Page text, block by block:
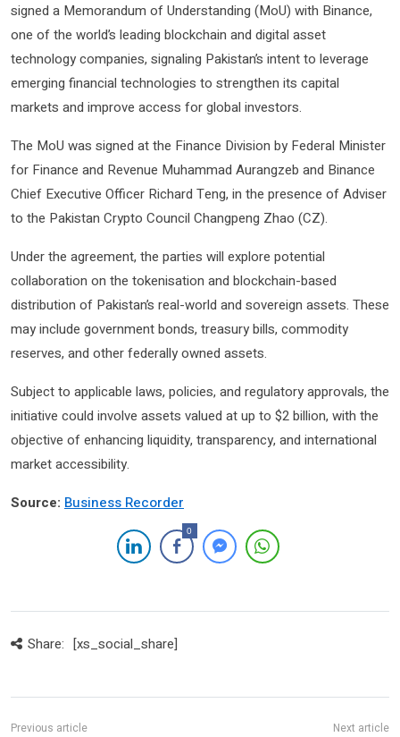
signed a Memorandum of Understanding (MoU) with Binance,
one of the world’s leading blockchain and digital asset
technology companies, signaling Pakistan’s intent to leverage
emerging financial technologies to strengthen its capital
markets and improve access for global investors.
The MoU was signed at the Finance Division by Federal Minister
for Finance and Revenue Muhammad Aurangzeb and Binance
Chief Executive Officer Richard Teng, in the presence of Adviser
to the Pakistan Crypto Council Changpeng Zhao (CZ).
Under the agreement, the parties will explore potential
collaboration on the tokenisation and blockchain-based
distribution of Pakistan’s real-world and sovereign assets. These
may include government bonds, treasury bills, commodity
reserves, and other federally owned assets.
Subject to applicable laws, policies, and regulatory approvals, the
initiative could involve assets valued at up to $2 billion, with the
objective of enhancing liquidity, transparency, and international
market accessibility.
Source: Business Recorder
0
Share: [xs_social_share]